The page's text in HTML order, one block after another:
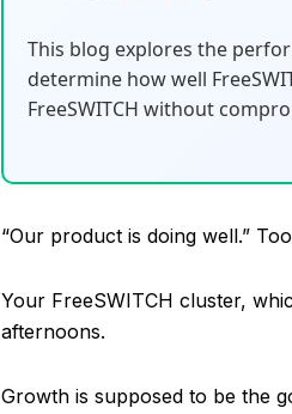
This blog explores the
determine how well
FreeSWITCH without
“Our product is doing well.”
Your FreeSWITCH cluster,
afternoons.
Growth is supposed to be the